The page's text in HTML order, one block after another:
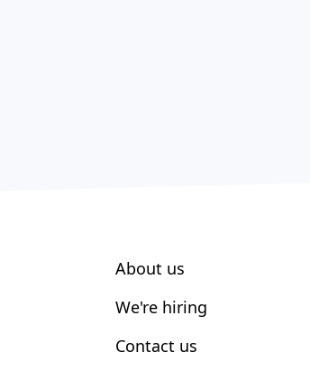
About us
We're hiring
Contact us